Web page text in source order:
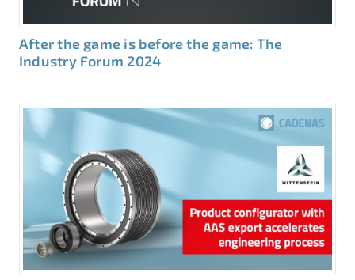
After the game is before the game: The
Industry Forum 2024